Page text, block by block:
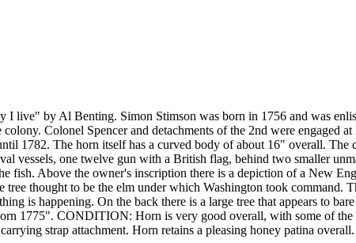
live" by Al Benting. Simon Stimson was born in 1756 and was
Colonel Spencer and detachments of the 2nd were
1782. The horn itself has a curved body of about 16" overall.
vessels, one twelve gun with a British flag, behind two smaller
fish. Above the owner's inscription there is a depiction of a New
thought to be the elm under which Washington took command.
is happening. On the back there is a large tree that appears to
1775". CONDITION: Horn is very good overall, with some of
strap attachment. Horn retains a pleasing honey patina overall.